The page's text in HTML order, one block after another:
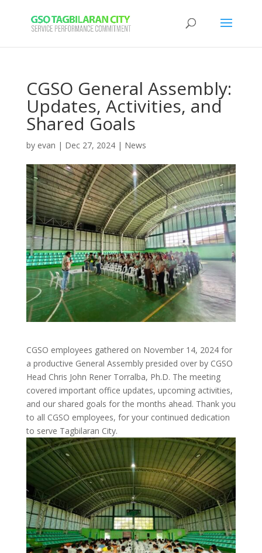
CGSO General Assembly:
Updates, Activities, and
Shared Goals
by evan | Dec 27, 2024| News
CGSO employees gathered on November 14, 2024 for
a productive General Assembly presided over by CGSO
Head Chris John Rener Torralba, Ph.D. The meeting
covered important office updates, upcoming activities,
and our shared goals for the months ahead. Thank you
to all CGSO employees, for your continued dedication
to serve Tagbilaran City.